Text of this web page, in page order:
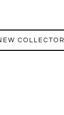
COLLECTOR